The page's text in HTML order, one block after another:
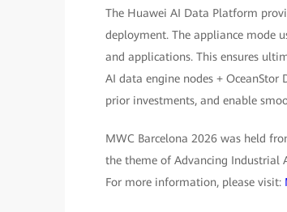
The Huawei AI Data Platform
deployment. The appliance mode
and applications. This ensures
AI data engine nodes + OceanStor
prior investments, and enable
MWC Barcelona 2026 was held
the theme of Advancing Industrial
For more information, please visit: